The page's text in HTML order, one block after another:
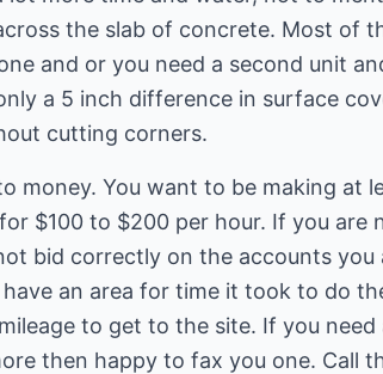
the slab of concrete. Most of
and or you need a second unit
a 5 inch difference in surface
cutting corners.
money. You want to be making at
$100 to $200 per hour. If you are
bid correctly on the accounts you
an area for time it took to do
to get to the site. If you need
then happy to fax you one. Call